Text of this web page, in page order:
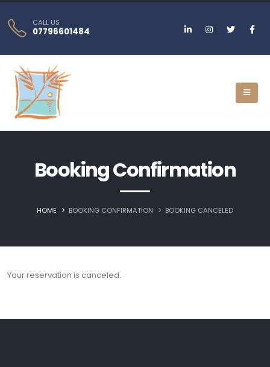
CALL US
07796601484
Booking Confirmation
HOME BOOKING CONFIRMATION BOOKING CANCELED
Your reservation is canceled.